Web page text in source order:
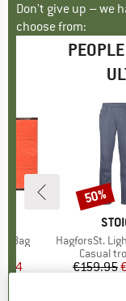
Don't give up – we
choose from:
Bag
Price
Item(s)
HagforsSt.
Product
Casual
€159.95
Discount
50%